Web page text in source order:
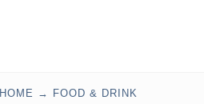
HOME FOOD & DRINK